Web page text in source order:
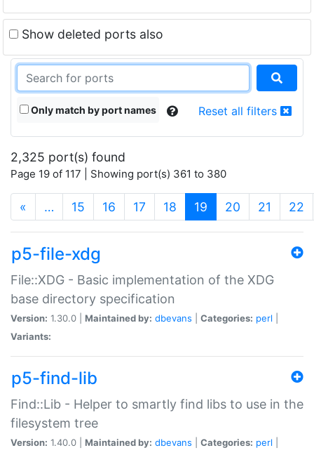
Show deleted ports also
Only match by port names Reset all filters
2,325 port(s) found
Page 19 of 117 | Showing port(s) 361 to 380
« … 15 16 17 18 19 (current)
20 21 22
p5-file-xdg
File::XDG - Basic implementation of the XDG
base directory specification
Version: 1.30.0 | Maintained by: dbevans Categories: perl
Variants:
p5-find-lib
Find::Lib - Helper to smartly find libs to use in the
filesystem tree
Version: 1.40.0 | Maintained by: dbevans Categories: perl